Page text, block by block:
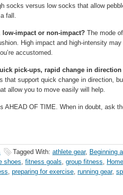
socks versus low socks that allow
fall.
low-impact or non-impact? The mode
High impact and high-intensity
accustomed.
pick-ups, rapid change in
that support quick change in direction,
allow you to move easily will help.
AHEAD OF TIME. When in doubt, ask
Tagged With: athlete gear, Beginning
shoes, fitness goals, group fitness,
, preparing for exercise, running gear,